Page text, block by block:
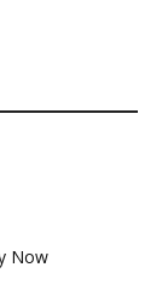
Now